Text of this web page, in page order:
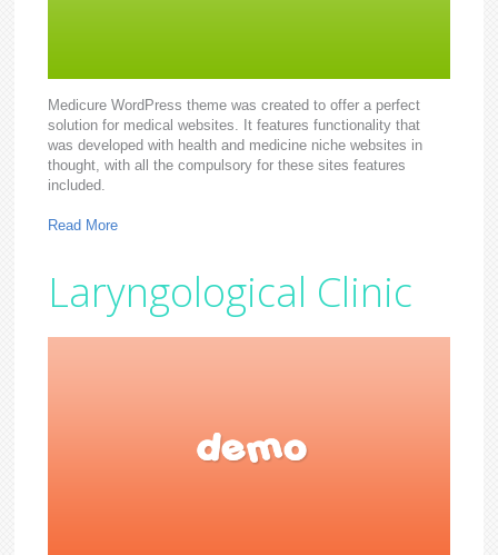
Medicure WordPress theme was created to offer a perfect
solution for medical websites. It features functionality that
was developed with health and medicine niche websites in
thought, with all the compulsory for these sites features
included.
Read More
Laryngological Clinic